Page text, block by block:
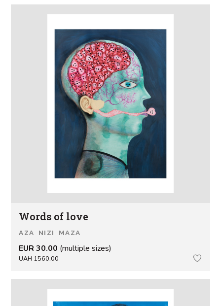
Words of love
AZA NIZI MAZA
EUR 30.00 (multiple sizes)
UAH 1560.00